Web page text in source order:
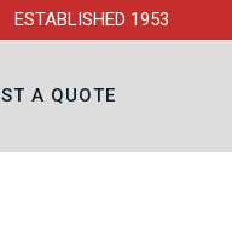
ESTABLISHED 1953
A QUOTE